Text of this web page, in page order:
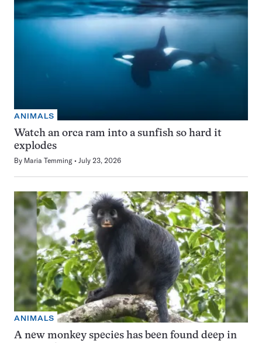
ANIMALS
Watch an orca ram into a sunfish so hard it
explodes
By Maria Temming July 23, 2026
ANIMALS
A new monkey species has been found deep in